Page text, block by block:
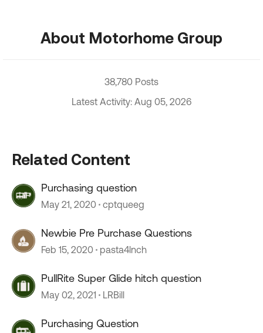
About Motorhome Group
38,780 Posts
Latest Activity: Aug 05, 2026
Related Content
Purchasing question
May 21, 2020 cptqueeg
Newbie Pre Purchase Questions
Feb 15, 2020 pasta4lnch
PullRite Super Glide hitch question
May 02, 2021 LRBill
Purchasing Question